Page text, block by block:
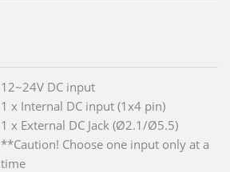
12~24V DC input
1 x Internal DC input (1x4 pin)
1 x External DC Jack (Ø2.1/Ø5.5)
**Caution! Choose one input only at a
time